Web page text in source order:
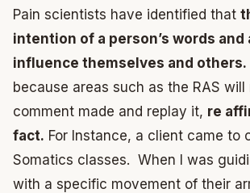
Pain scientists have identified that
intention of a person’s words and
influence themselves and others.
because areas such as the RAS will
comment made and replay it, re
fact. For Instance, a client came to
Somatics classes. When I was
with a specific movement of their